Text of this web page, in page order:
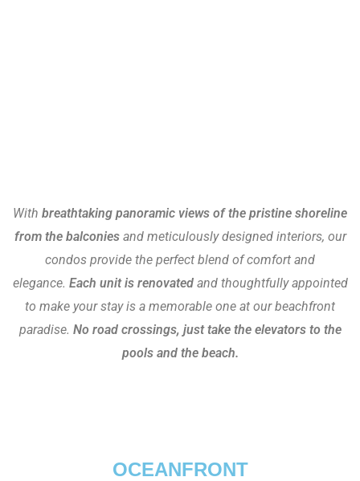
With breathtaking panoramic views of the pristine shoreline
from the balconiesand meticulously designed interiors, our
condos provide the perfect blend of comfort and
elegance. Each unit is renovatedand thoughtfully appointed
to make your stay is a memorable one at our beachfront
paradise. No road crossings, just take the elevators to the
pools and the beach.
OCEANFRONT